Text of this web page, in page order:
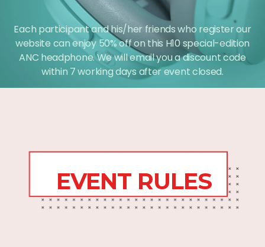
Each participant and his/her friends who register our
website can enjoy 50% off on this H10 special-edition
ANC headphone. We will email you a discount code
within 7 working days after event closed.
EVENT RULES